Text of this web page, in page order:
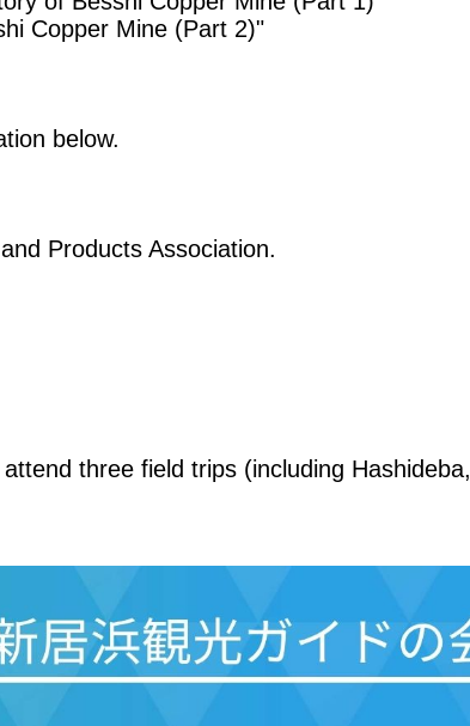
Copper Mine (Part 2)"
below.
Products Association.
three field trips (including Hashideba,